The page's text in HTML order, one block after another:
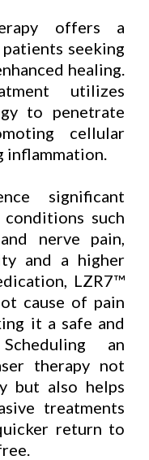
offers a
seeking
healing.
utilizes
to penetrate
cellular
inflammation.
significant
such
nerve pain,
and a higher
LZR7™
cause of pain
it a safe and
an
therapy not
but also helps
treatments
return to